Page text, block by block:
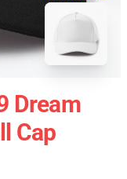
Dream
Cap